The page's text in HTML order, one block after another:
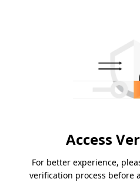
Access
For better experience,
verification process before